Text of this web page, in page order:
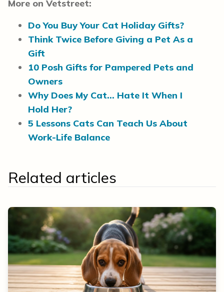
More on Vetstreet:
Do You Buy Your Cat Holiday Gifts?
Think Twice Before Giving a Pet As a
Gift
10 Posh Gifts for Pampered Pets and
Owners
Why Does My Cat… Hate It When I
Hold Her?
5 Lessons Cats Can Teach Us About
Work-Life Balance
Related articles